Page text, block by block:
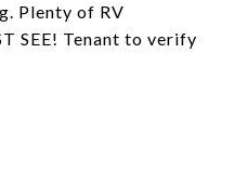
Plenty of RV
SEE! Tenant to verify